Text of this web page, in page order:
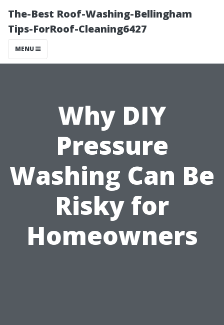
The-Best Roof-Washing-Bellingham
Tips-ForRoof-Cleaning6427
MENU
Why DIY
Pressure
Washing Can Be
Risky for
Homeowners